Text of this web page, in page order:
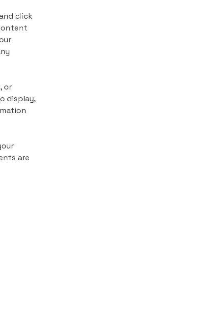
click
or
display,
are